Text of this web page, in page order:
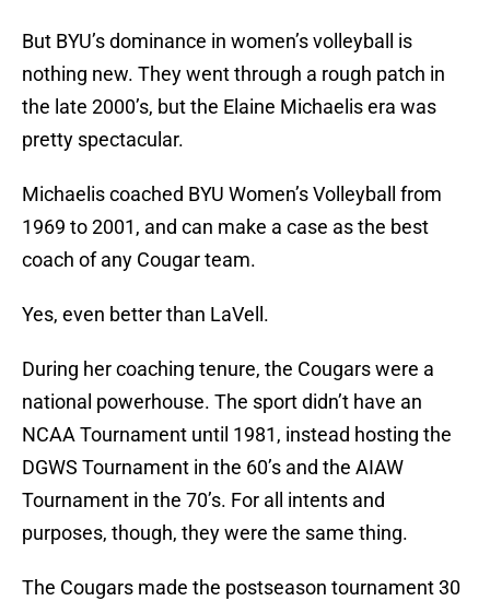
But BYU’s dominance in women’s volleyball is
nothing new. They went through a rough patch in
the late 2000’s, but the Elaine Michaelis era was
pretty spectacular.
Michaelis coached BYU Women’s Volleyball from
1969 to 2001, and can make a case as the best
coach of any Cougar team.
Yes, even better than LaVell.
During her coaching tenure, the Cougars were a
national powerhouse. The sport didn’t have an
NCAA Tournament until 1981, instead hosting the
DGWS Tournament in the 60’s and the AIAW
Tournament in the 70’s. For all intents and
purposes, though, they were the same thing.
The Cougars made the postseason tournament 30